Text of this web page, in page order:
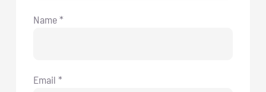
Name*
Email *